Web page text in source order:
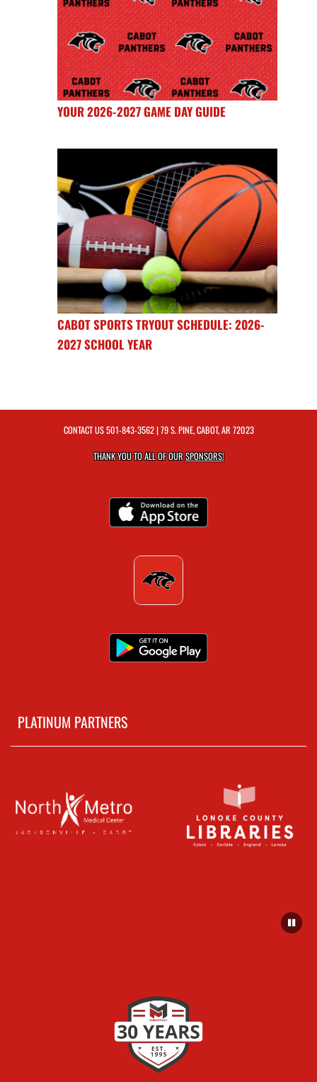
YOUR 2026-2027 GAME DAY GUIDE
CABOT SPORTS TRYOUT SCHEDULE: 2026-
2027 SCHOOL YEAR
CONTACT US501-843-3562| 79 S. PINE, CABOT, AR 72023
THANK YOU TO ALL OF OURSPONSORS!
PLATINUM PARTNERS